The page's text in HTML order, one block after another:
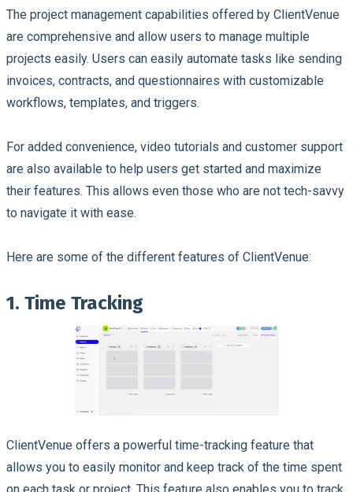
The project management capabilities offered by ClientVenue
are comprehensive and allow users to manage multiple
projects easily. Users can easily automate tasks like sending
invoices, contracts, and questionnaires with customizable
workflows, templates, and triggers.
For added convenience, video tutorials and customer support
are also available to help users get started and maximize
their features. This allows even those who are not tech-savvy
to navigate it with ease.
Here are some of the different features of ClientVenue:
1. Time Tracking
ClientVenue offers a powerful time-tracking feature that
allows you to easily monitor and keep track of the time spent